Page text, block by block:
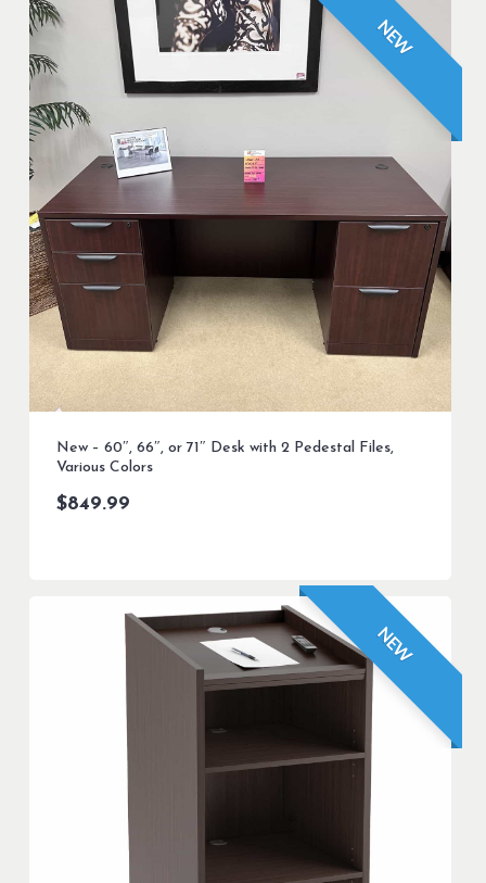
NEW
New – 60″, 66″, or 71″ Desk with 2 Pedestal Files,
Various Colors
$849.99
NEW